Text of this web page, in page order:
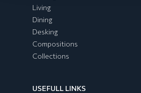
Living
Dining
Desking
Compositions
Collections
USEFULL LINKS